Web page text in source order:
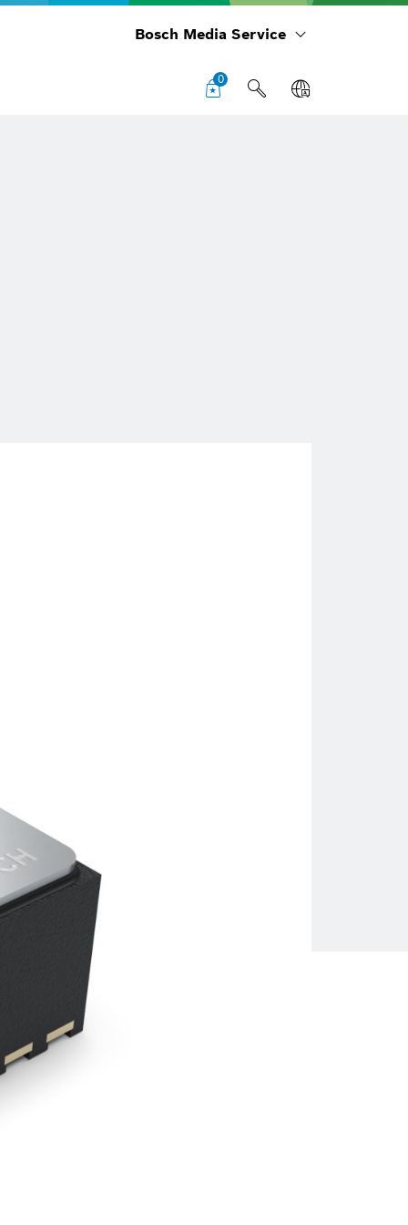
Bosch Media Service
0